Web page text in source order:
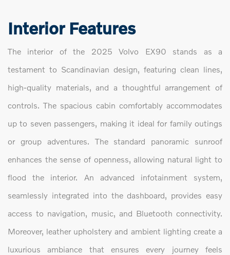
Interior Features
The interior of the 2025 Volvo EX90 stands as a
testament to Scandinavian design, featuring clean lines,
high-quality materials, and a thoughtful arrangement of
controls. The spacious cabin comfortably accommodates
up to seven passengers, making it ideal for family outings
or group adventures. The standard panoramic sunroof
enhances the sense of openness, allowing natural light to
flood the interior. An advanced infotainment system,
seamlessly integrated into the dashboard, provides easy
access to navigation, music, and Bluetooth connectivity.
Moreover, leather upholstery and ambient lighting create a
luxurious ambiance that ensures every journey feels